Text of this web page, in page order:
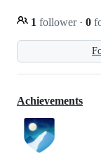
1 follower · 0
Achievements